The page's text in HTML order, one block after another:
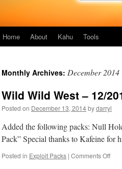
Skip
content
Home About Kahu Tools
Monthly Archives: December 2014
Wild Wild West – 12/
Posted on December 13, 2014bydarryl
Added the following packs: Null
Pack” Special thanks to Kafeine for
Posted in Exploit Packs | Comments Off